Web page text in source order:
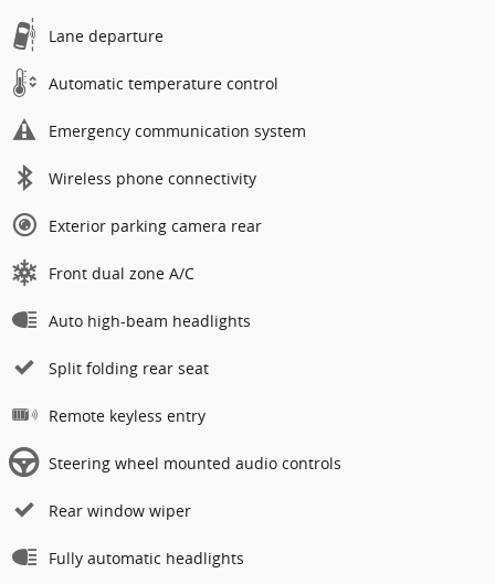
Lane departure
Automatic temperature control
Emergency communication system
Wireless phone connectivity
Exterior parking camera rear
Front dual zone A/C
Auto high-beam headlights
Split folding rear seat
Remote keyless entry
Steering wheel mounted audio controls
Rear window wiper
Fully automatic headlights